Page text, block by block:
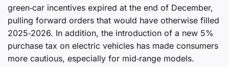
green‑car incentives expired at the end of December,
pulling forward orders that would have otherwise filled
2025‑2026. In addition, the introduction of a new 5%
purchase tax on electric vehicles has made consumers
more cautious, especially for mid‑range models.